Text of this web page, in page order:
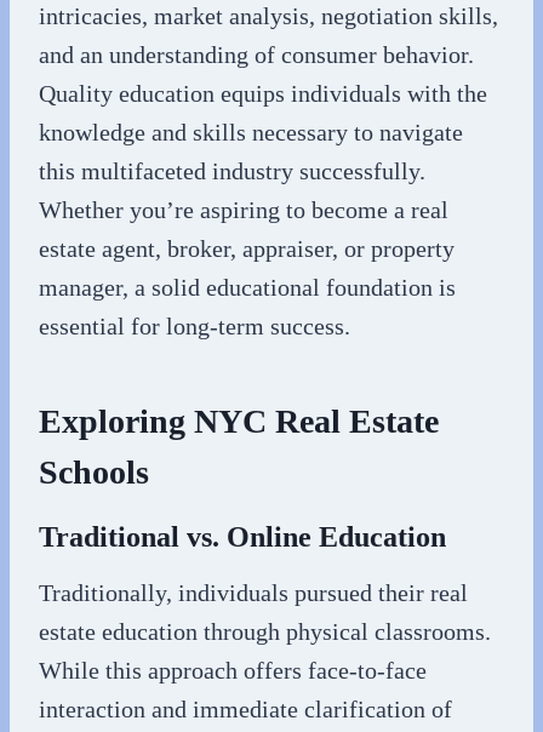
intricacies, market analysis, negotiation skills,
and an understanding of consumer behavior.
Quality education equips individuals with the
knowledge and skills necessary to navigate
this multifaceted industry successfully.
Whether you’re aspiring to become a real
estate agent, broker, appraiser, or property
manager, a solid educational foundation is
essential for long-term success.
Exploring NYC Real Estate
Schools
Traditional vs. Online Education
Traditionally, individuals pursued their real
estate education through physical classrooms.
While this approach offers face-to-face
interaction and immediate clarification of